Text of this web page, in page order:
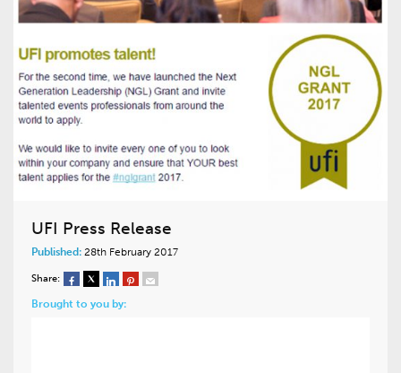
UFI Press Release
Published: 28th February 2017
Share:
Brought to you by: